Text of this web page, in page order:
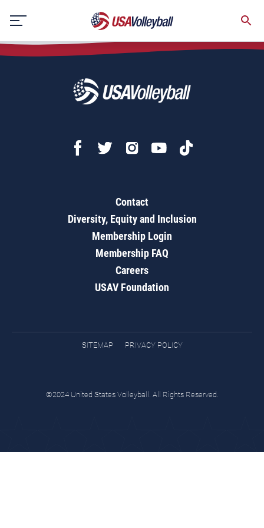
content
Contact
Diversity, Equity and Inclusion
Membership Login
Membership FAQ
Careers
USAV Foundation
SITEMAP PRIVACY POLICY
©2024 United States Volleyball. All Rights Reserved.